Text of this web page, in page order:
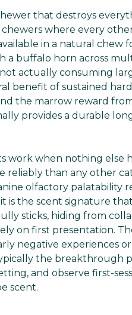
that destroys
where every
in a natural chew
buffalo horn across
actually consuming
benefit of sustained
the marrow reward
provides a durable
work when nothing else
than any other
olfactory palatability
the scent signature
sticks, hiding from
on first presentation.
negative experiences
the breakthrough
and observe first-
scent.